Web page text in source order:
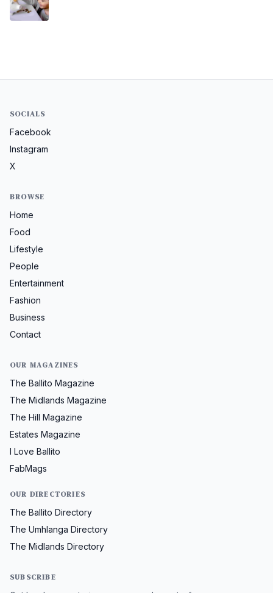
SOCIALS
Facebook
Instagram
X
BROWSE
Home
Food
Lifestyle
People
Entertainment
Fashion
Business
Contact
OUR MAGAZINES
The Ballito Magazine
The Midlands Magazine
The Hill Magazine
Estates Magazine
I Love Ballito
FabMags
OUR DIRECTORIES
The Ballito Directory
The Umhlanga Directory
The Midlands Directory
SUBSCRIBE